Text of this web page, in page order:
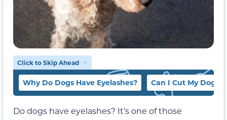
Click to Skip Ahead
Why Do Dogs Have Eyelashes? Can I Cut My Dog’s
Do dogs have eyelashes? It’s one of those